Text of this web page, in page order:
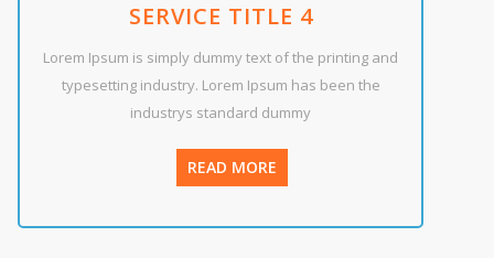
SERVICE TITLE 4
Lorem Ipsum is simply dummy text of the printing and
typesetting industry. Lorem Ipsum has been the
industrys standard dummy
READ MORE